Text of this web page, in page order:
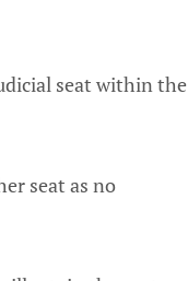
seat within the
seat as no